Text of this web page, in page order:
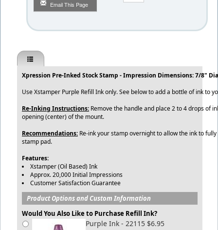
Email This Page
Xpression Pre-Inked Stock Stamp - Impression Dimensions: 7/8"
Use Xstamper Purple Refill Ink only. See below to add a bottle of ink to
Re-Inking Instructions: Remove the handle and place 2 to 4 drops of
opening (center) of the mount.
Recommendations: Re-ink your stamp overnight to allow the ink to
stamp pad.
Features:
Xstamper (Oil Based) Ink
Approx. 20,000 Initial Impressions
Customer Satisfaction Guarantee
Product Options and Custom Information
Would You Also Like to Purchase Refill Ink?
Purple Ink - 22115 $6.95